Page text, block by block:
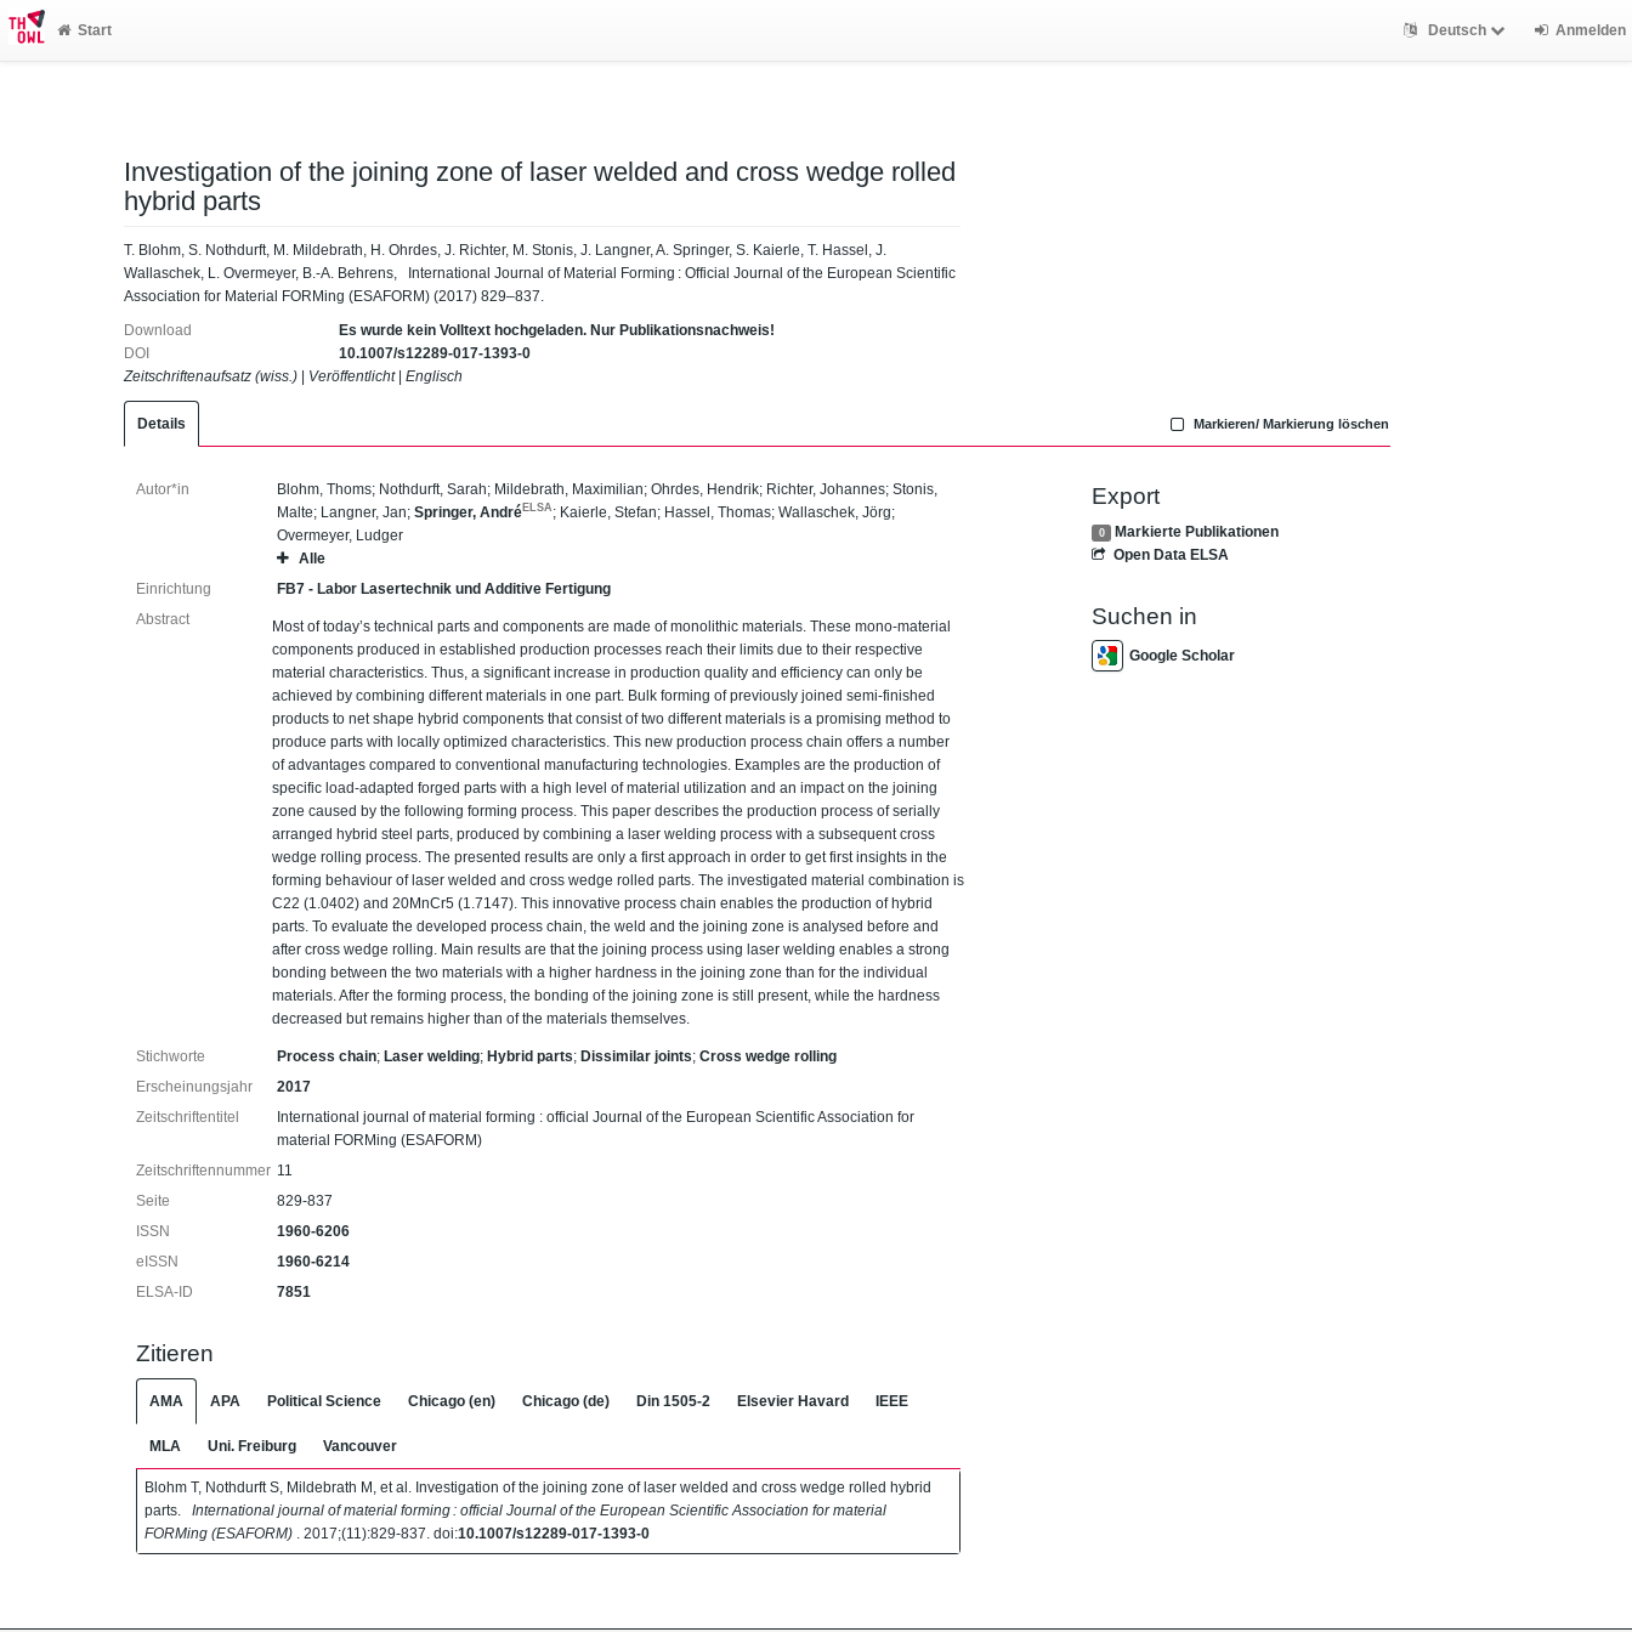
Start Deutsch Anmelden
Investigation of the joining zone of laser welded and cross wedge rolled
hybrid parts
T. Blohm, S. Nothdurft, M. Mildebrath, H. Ohrdes, J. Richter, M. Stonis, J. Langner, A. Springer, S. Kaierle, T. Hassel, J.
Wallaschek, L. Overmeyer, B.-A. Behrens, International Journal of Material Forming : Official Journal of the European Scientific
Association for Material FORMing (ESAFORM) (2017) 829–837.
Download
Es wurde kein Volltext hochgeladen. Nur Publikationsnachweis!
DOI
10.1007/s12289-017-1393-0
Zeitschriftenaufsatz (wiss.)
Veröffentlicht| Englisch
Details Markieren/ Markierung löschen
Autor*in Blohm, Thoms; Nothdurft, Sarah; Mildebrath, Maximilian;Ohrdes, Hendrik; Richter, Johannes;Stonis,
Malte; Langner, Jan;Springer, AndréELSA ; Kaierle, Stefan; Hassel, Thomas;Wallaschek, Jörg;
Overmeyer, Ludger
Alle
Einrichtung
FB7 - Labor Lasertechnik und Additive Fertigung
Abstract
Most of today’s technical parts and components are made of monolithic materials. These mono-material
components produced in established production processes reach their limits due to their respective
material characteristics. Thus, a significant increase in production quality and efficiency can only be
achieved by combining different materials in one part. Bulk forming of previously joined semi-finished
products to net shape hybrid components that consist of two different materials is a promising method to
produce parts with locally optimized characteristics. This new production process chain offers a number
of advantages compared to conventional manufacturing technologies. Examples are the production of
specific load-adapted forged parts with a high level of material utilization and an impact on the joining
zone caused by the following forming process. This paper describes the production process of serially
arranged hybrid steel parts, produced by combining a laser welding process with a subsequent cross
wedge rolling process. The presented results are only a first approach in order to get first insights in the
forming behaviour of laser welded and cross wedge rolled parts. The investigated material combination is
C22 (1.0402) and 20MnCr5 (1.7147). This innovative process chain enables the production of hybrid
parts. To evaluate the developed process chain, the weld and the joining zone is analysed before and
after cross wedge rolling. Main results are that the joining process using laser welding enables a strong
bonding between the two materials with a higher hardness in the joining zone than for the individual
materials. After the forming process, the bonding of the joining zone is still present, while the hardness
decreased but remains higher than of the materials themselves.
Stichworte Process chain; Laser welding; Hybrid parts; Dissimilar joints;Cross wedge rolling
Erscheinungsjahr
2017
Zeitschriftentitel
International journal of material forming : official Journal of the European Scientific Association for
material FORMing (ESAFORM)
Zeitschriftennummer 11
Seite
829-837
ISSN
1960-6206
eISSN
1960-6214
ELSA-ID
7851
Zitieren
AMA APA Political Science Chicago (en) Chicago (de) Din 1505-2 Elsevier Havard IEEE
MLA Uni. Freiburg Vancouver
Blohm T, Nothdurft S, Mildebrath M, et al. Investigation of the joining zone of laser welded and cross wedge rolled hybrid
parts.
International journal of material forming : official Journal of the European Scientific Association for material
FORMing (ESAFORM)
. 2017;(11):829-837. doi:10.1007/s12289-017-1393-0
Export
0
Markierte Publikationen
Open Data ELSA
Suchen in
Google Scholar